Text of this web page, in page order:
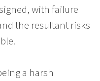
with failure
the resultant risks
a harsh